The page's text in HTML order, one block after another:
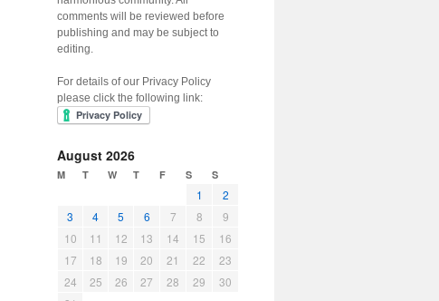
comments will be reviewed before
publishing and may be subject to
editing.
For details of our Privacy Policy
please click the following link:
August 2026
M T W T F S S
1
2
3
4 5 6 7 8
9
10
11 12 13 14 15
16
17
18 19 20 21 22
23
24
25 26 27 28 29
30